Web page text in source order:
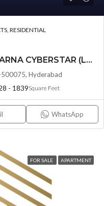
RESIDENTIAL
PREMIUM 2, 2.5 & 3 BHK APARNA CYBERSTAR (LAND LORD SHARE(OTP) @ Osman Nagar Hyderabad
500075, Hyderabad
- 1839Square Feet
WhatsApp
FOR SALE APARTMENT